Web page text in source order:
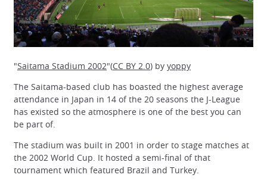
"Saitama Stadium 2002"(CC BY 2.0) by yoppy
The Saitama-based club has boasted the highest average
attendance in Japan in 14 of the 20 seasons the J-League
has existed so the atmosphere is one of the best you can
be part of.
The stadium was built in 2001 in order to stage matches at
the 2002 World Cup. It hosted a semi-final of that
tournament which featured Brazil and Turkey.